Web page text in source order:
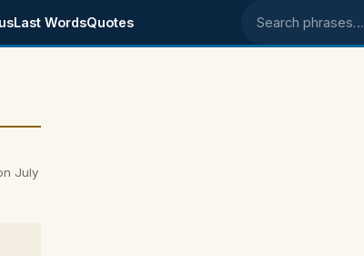
Last WordsQuotes Search phrases
July